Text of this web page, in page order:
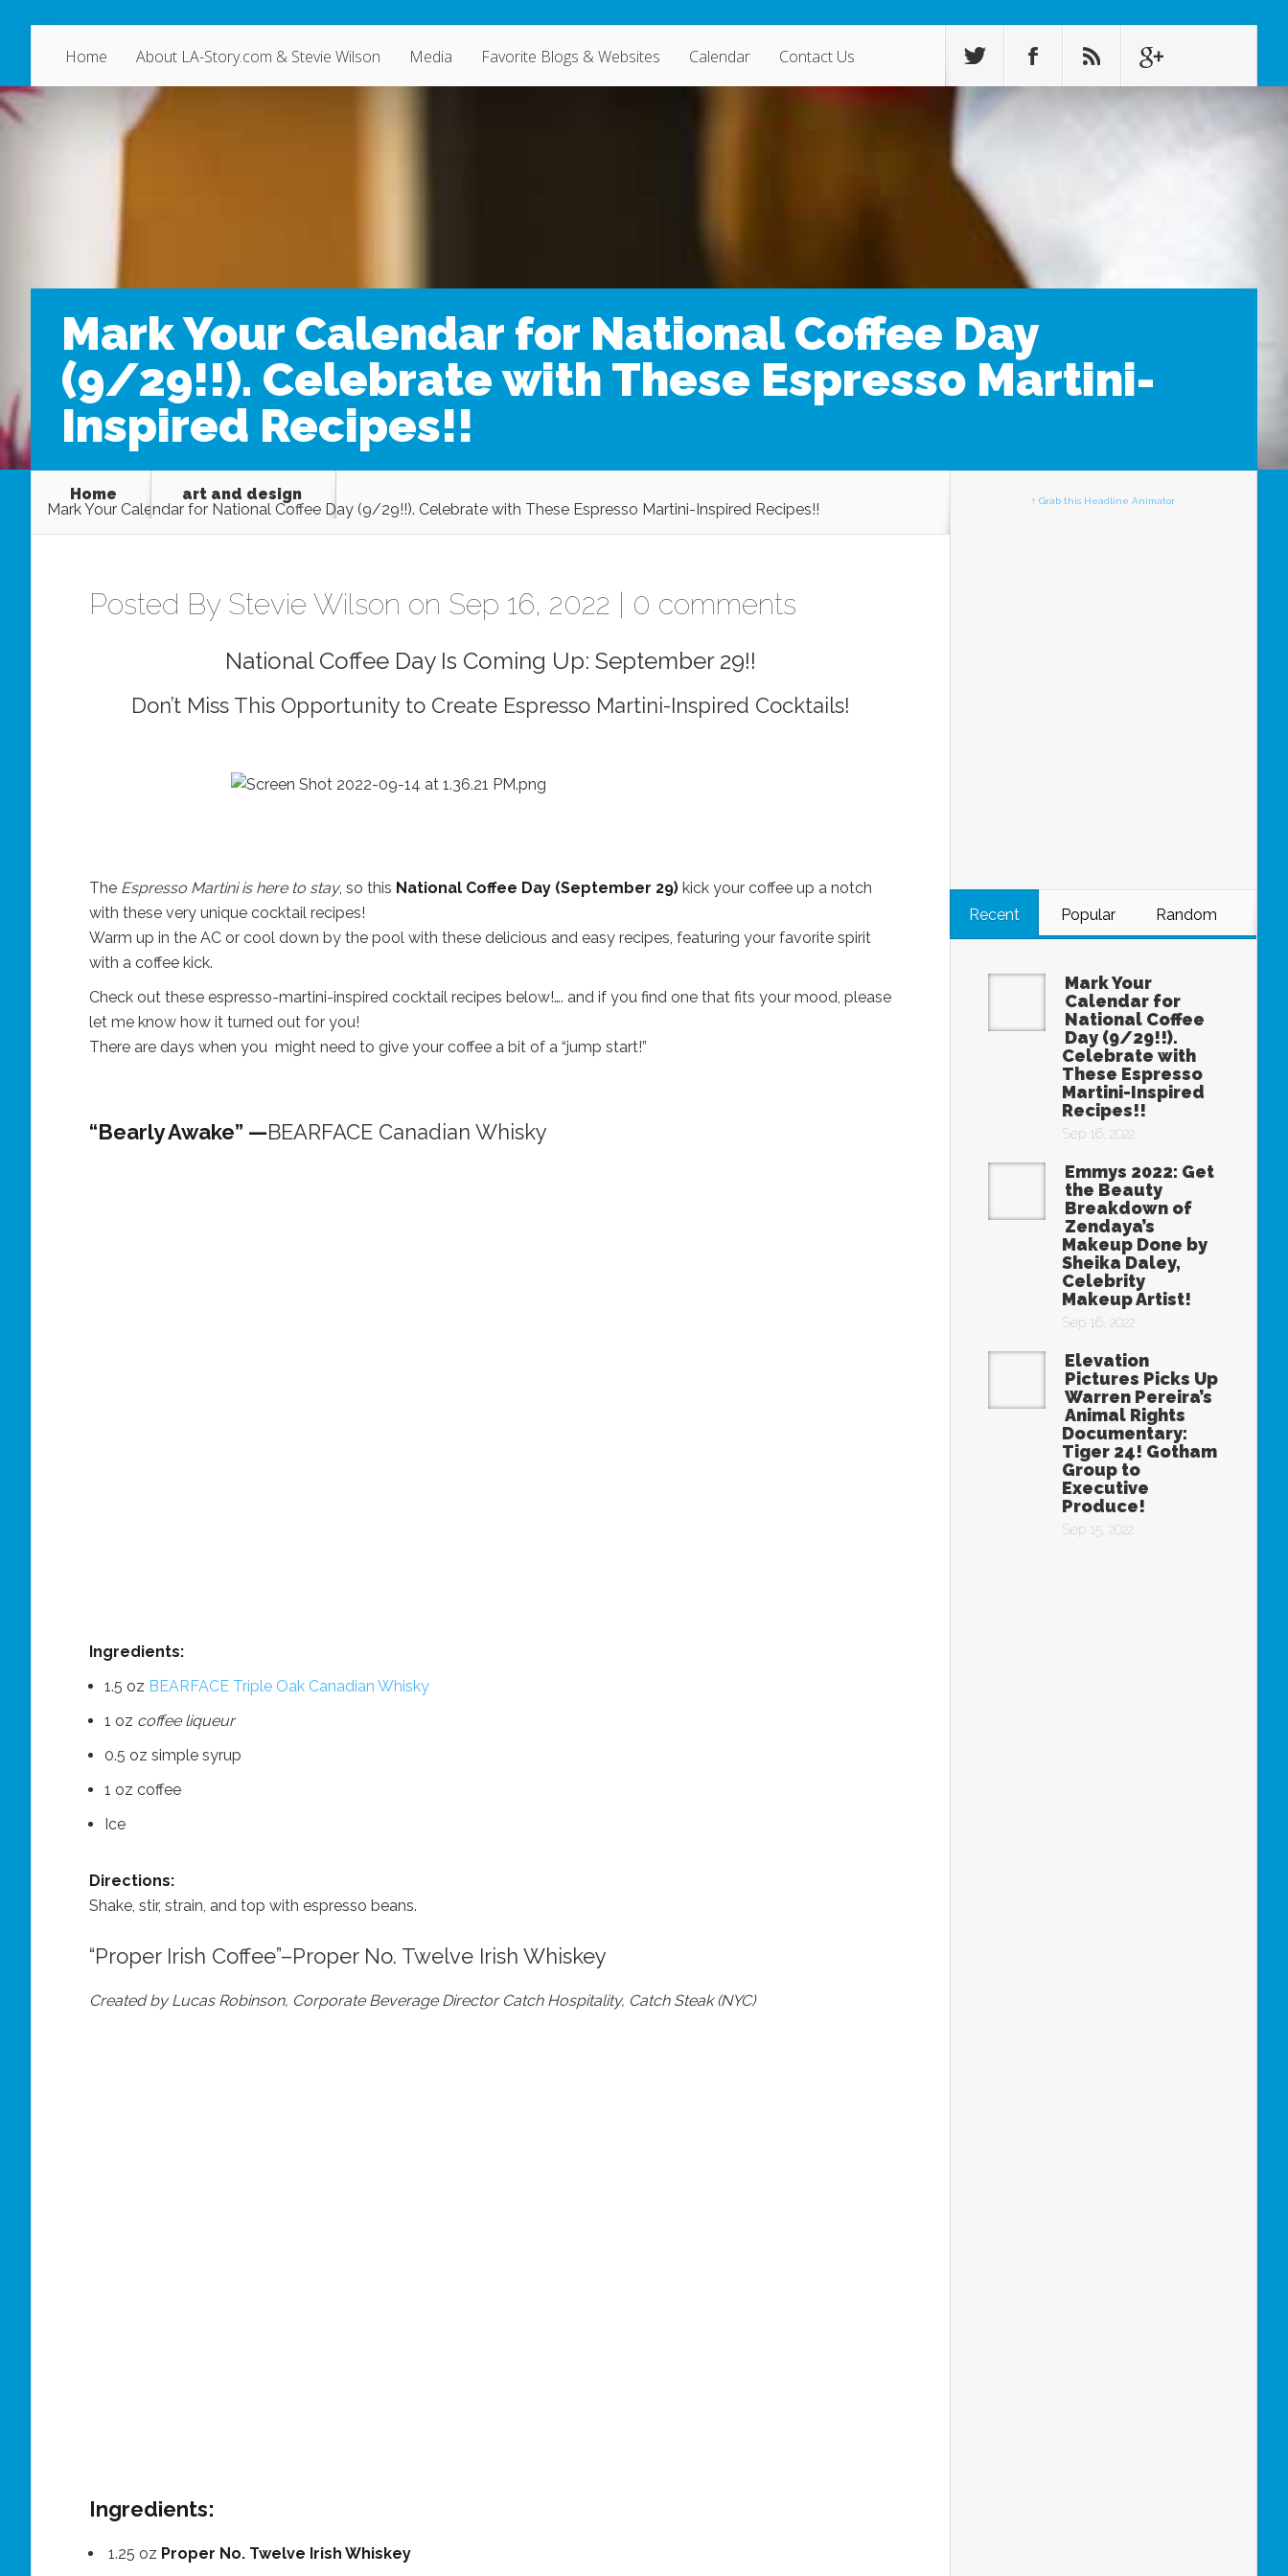
Home About LA-Story.com & Stevie Wilson Media Favorite Blogs & Websites Calendar Contact Us
Mark Your Calendar for National Coffee Day
(9/29!!). Celebrate with These Espresso Martini-
Inspired Recipes!!
Home
art and design
Mark Your Calendar for National Coffee Day (9/29!!). Celebrate with These Espresso Martini-Inspired Recipes!!
Posted By Stevie Wilson on Sep 16, 2022 | 0 comments
National Coffee Day Is Coming Up: September 29!!
Don’t Miss This Opportunity to Create Espresso Martini-Inspired Cocktails!
The Espresso Martini is here to stay, so this National Coffee Day (September 29) kick your coffee up a notch
with these very unique cocktail recipes!
Warm up in the AC or cool down by the pool with these delicious and easy recipes, featuring your favorite spirit
with a coffee kick.
Check out these espresso-martini-inspired cocktail recipes below!…. and if you find one that fits your mood, please
let me know how it turned out for you!
There are days when you might need to give your coffee a bit of a “jump start!”
“Bearly Awake” —BEARFACE Canadian Whisky
Ingredients:
1.5 oz BEARFACE Triple Oak Canadian Whisky
1 oz coffee liqueur
0.5 oz simple syrup
1 oz coffee
Ice
Directions:
Shake, stir, strain, and top with espresso beans.
“Proper Irish Coffee”–Proper No. Twelve Irish Whiskey
Created by Lucas Robinson, Corporate Beverage Director Catch Hospitality, Catch Steak (NYC)
Ingredients:
1.25 oz Proper No. Twelve Irish Whiskey
↑ Grab this Headline Animator
Recent Popular Random
Mark Your
Calendar for
National Coffee
Day (9/29!!).
Celebrate with
These Espresso
Martini-Inspired
Recipes!!
Sep 16, 2022
Emmys 2022: Get
the Beauty
Breakdown of
Zendaya’s
Makeup Done by
Sheika Daley,
Celebrity
Makeup Artist!
Sep 16, 2022
Elevation
Pictures Picks Up
Warren Pereira’s
Animal Rights
Documentary:
Tiger 24! Gotham
Group to
Executive
Produce!
Sep 15, 2022